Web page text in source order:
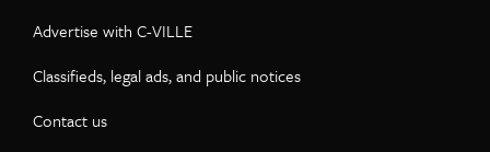
Advertise with C-VILLE
Classifieds, legal ads, and public notices
Contact us